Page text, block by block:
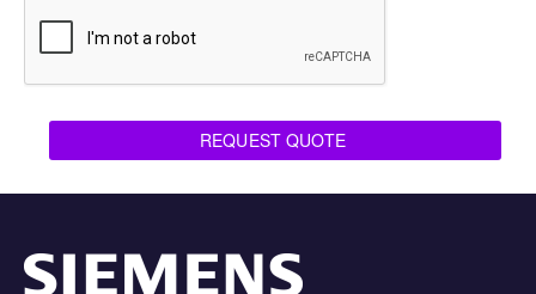
REQUEST QUOTE